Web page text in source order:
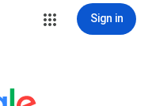
Sign in